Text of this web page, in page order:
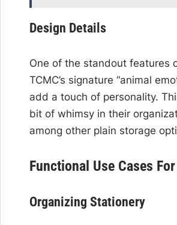
Design Details
One of the standout features
TCMC’s signature “animal
add a touch of personality.
bit of whimsy in their
among other plain storage
Functional Use Cases
Organizing Stationery